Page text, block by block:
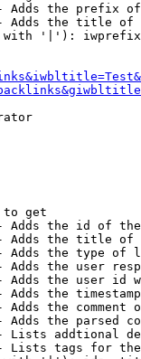
Adds the prefix
Adds the title of
'|'):
get
Adds the id of
Adds the title of
Adds the type of
Adds the user
Adds the user id
Adds the
Adds the comment
Adds the parsed
Lists addtional
Lists tags for